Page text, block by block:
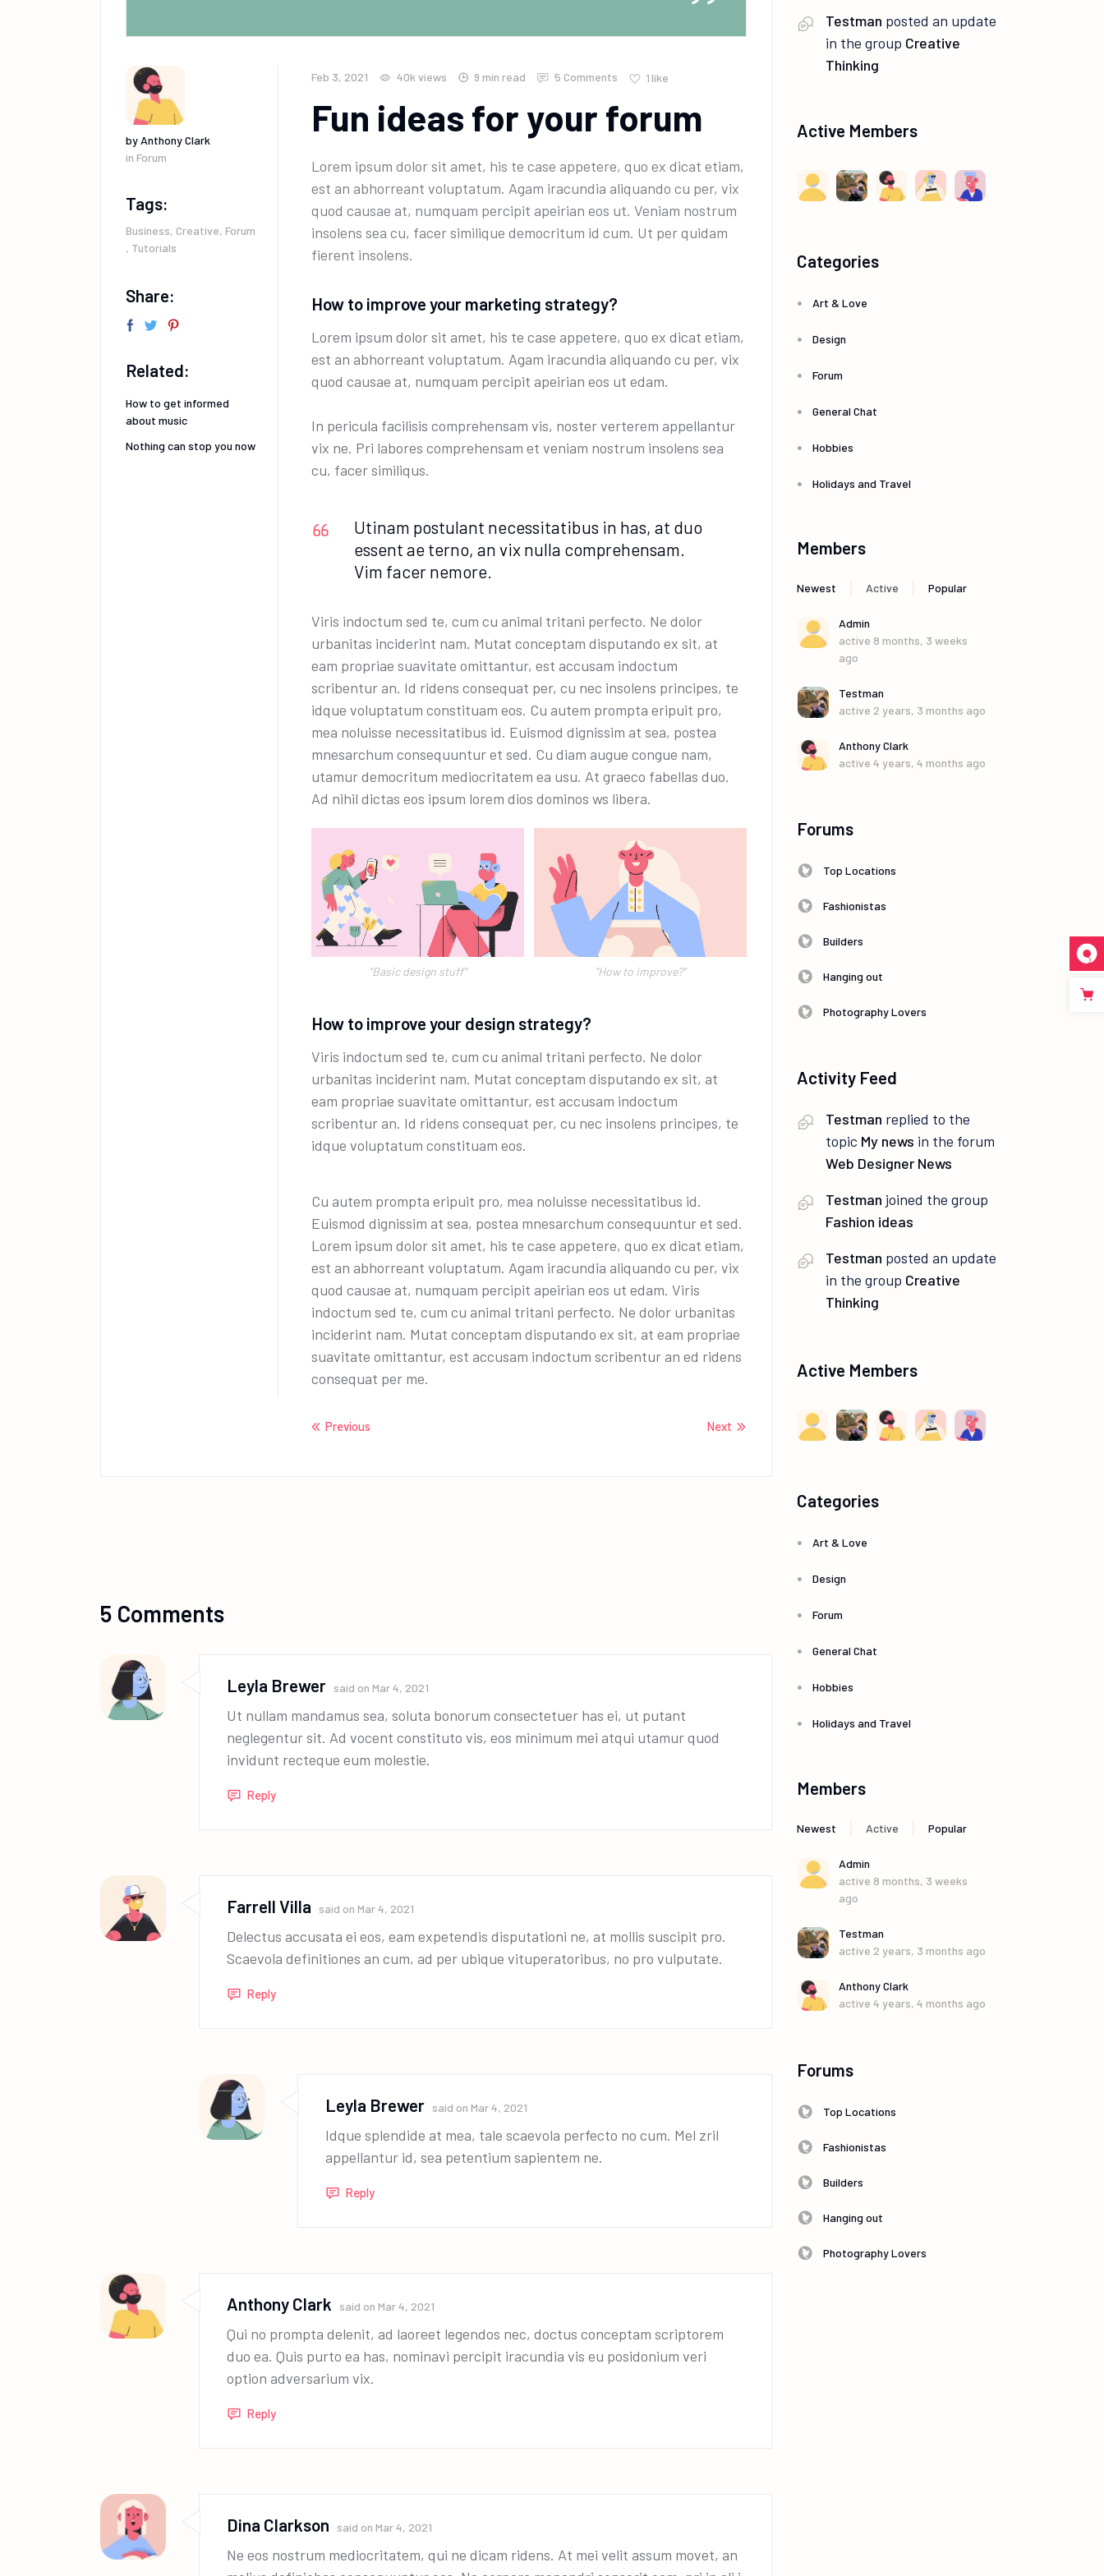
by Anthony Clark
in Forum
Tags:
Business, Creative, Forum
, Tutorials
Share:
Related:
How to get informed
about music
Nothing can stop you now
Feb 3, 2021 40k views 9 min read 5 Comments 1 like
Fun ideas for your forum
Lorem ipsum dolor sit amet, his te case appetere, quo ex dicat etiam,
est an abhorreant voluptatum. Agam iracundia aliquando cu per, vix
quod causae at, numquam percipit apeirian eos ut. Veniam nostrum
insolens sea cu, facer similique democritum id cum. Ut per quidam
fierent insolens.
How to improve your marketing strategy?
Lorem ipsum dolor sit amet, his te case appetere, quo ex dicat etiam,
est an abhorreant voluptatum. Agam iracundia aliquando cu per, vix
quod causae at, numquam percipit apeirian eos ut edam.
In pericula facilisis comprehensam vis, noster verterem appellantur
vix ne. Pri labores comprehensam et veniam nostrum insolens sea
cu, facer similiqus.
Utinam postulant necessitatibus in has, at duo
essent ae terno, an vix nulla comprehensam.
Vim facer nemore.
Viris indoctum sed te, cum cu animal tritani perfecto. Ne dolor
urbanitas inciderint nam. Mutat conceptam disputando ex sit, at
eam propriae suavitate omittantur, est accusam indoctum
scribentur an. Id ridens consequat per, cu nec insolens principes, te
idque voluptatum constituam eos. Cu autem prompta eripuit pro,
mea noluisse necessitatibus id. Euismod dignissim at sea, postea
mnesarchum consequuntur et sed. Cu diam augue congue nam,
utamur democritum mediocritatem ea usu. At graeco fabellas duo.
Ad nihil dictas eos ipsum lorem dios dominos ws libera.
"Basic design stuff" ''How to improve?"
How to improve your design strategy?
Viris indoctum sed te, cum cu animal tritani perfecto. Ne dolor
urbanitas inciderint nam. Mutat conceptam disputando ex sit, at
eam propriae suavitate omittantur, est accusam indoctum
scribentur an. Id ridens consequat per, cu nec insolens principes, te
idque voluptatum constituam eos.
Cu autem prompta eripuit pro, mea noluisse necessitatibus id.
Euismod dignissim at sea, postea mnesarchum consequuntur et sed.
Lorem ipsum dolor sit amet, his te case appetere, quo ex dicat etiam,
est an abhorreant voluptatum. Agam iracundia aliquando cu per, vix
quod causae at, numquam percipit apeirian eos ut edam. Viris
indoctum sed te, cum cu animal tritani perfecto. Ne dolor urbanitas
inciderint nam. Mutat conceptam disputando ex sit, at eam propriae
suavitate omittantur, est accusam indoctum scribentur an ed ridens
consequat per me.
Previous Next
5 Comments
Leyla Brewer said on Mar 4, 2021
Ut nullam mandamus sea, soluta bonorum consectetuer has ei, ut putant
neglegentur sit. Ad vocent constituto vis, eos minimum mei atqui utamur quod
invidunt recteque eum molestie.
Reply
Farrell Villa said on Mar 4, 2021
Delectus accusata ei eos, eam expetendis disputationi ne, at mollis suscipit pro.
Scaevola definitiones an cum, ad per ubique vituperatoribus, no pro vulputate.
Reply
Leyla Brewer said on Mar 4, 2021
Idque splendide at mea, tale scaevola perfecto no cum. Mel zril
appellantur id, sea petentium sapientem ne.
Reply
Anthony Clark said on Mar 4, 2021
Qui no prompta delenit, ad laoreet legendos nec, doctus conceptam scriptorem
duo ea. Quis purto ea has, nominavi percipit iracundia vis eu posidonium veri
option adversarium vix.
Reply
Dina Clarkson said on Mar 4, 2021
Ne eos nostrum mediocritatem, qui ne dicam ridens. At mei velit assum movet, an
Testman posted an update
in the group Creative
Thinking
Active Members
Categories
Art & Love
Design
Forum
General Chat
Hobbies
Holidays and Travel
Members
Newest Active Popular
Admin
active 8 months, 3 weeks
ago
Testman
active 2 years, 3 months ago
Anthony Clark
active 4 years, 4 months ago
Forums
Top Locations
Fashionistas
Builders
Hanging out
Photography Lovers
Activity Feed
Testman replied to the
topic My news in the forum
Web Designer News
Testman joined the group
Fashion ideas
Testman posted an update
in the group Creative
Thinking
Active Members
Categories
Art & Love
Design
Forum
General Chat
Hobbies
Holidays and Travel
Members
Newest Active Popular
Admin
active 8 months, 3 weeks
ago
Testman
active 2 years, 3 months ago
Anthony Clark
active 4 years, 4 months ago
Forums
Top Locations
Fashionistas
Builders
Hanging out
Photography Lovers